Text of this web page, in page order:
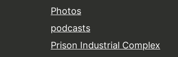
Photos
podcasts
Prison Industrial Complex